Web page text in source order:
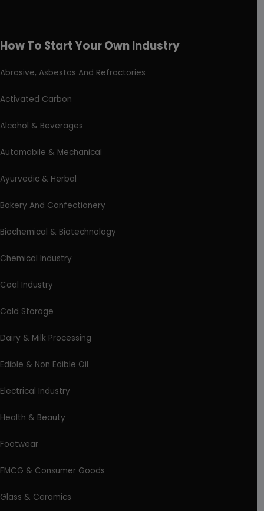
How To Start Your Own Industry
Abrasive, Asbestos And Refractories
Activated Carbon
Alcohol & Beverages
Automobile & Mechanical
Ayurvedic & Herbal
Bakery And Confectionery
Biochemical & Biotechnology
Chemical Industry
Coal Industry
Cold Storage
Dairy & Milk Processing
Edible & Non Edible Oil
Electrical Industry
Health & Beauty
Footwear
FMCG & Consumer Goods
Glass & Ceramics